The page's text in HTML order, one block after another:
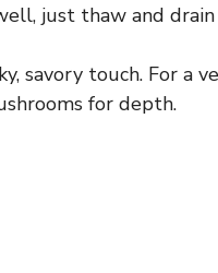
just thaw and
savory touch. For a
for depth.